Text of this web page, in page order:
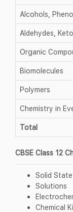
Alcohols,
Aldehydes,
Organic
Biomolecules
Polymers
Chemistry in
Total
CBSE Class 12
Solid State
Solutions
Chemical